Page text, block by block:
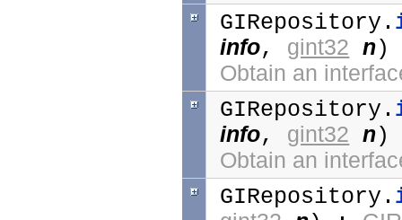
GIRepository.
info, gint32 n
Obtain an
GIRepository.
info, gint32 n
Obtain an
GIRepository.